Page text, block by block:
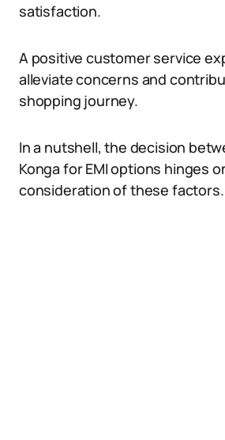
satisfaction.
A positive customer service
alleviate concerns and
shopping journey.
In a nutshell, the decision
Konga for EMI options hinges
consideration of these factors.